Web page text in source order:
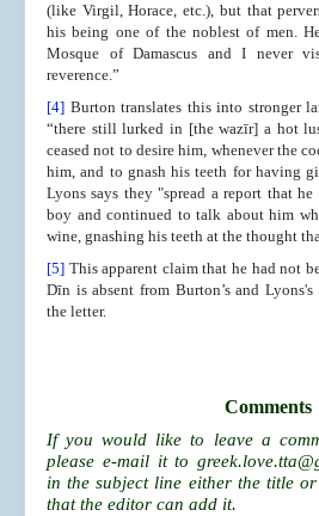
(like Virgil, Horace, etc.), but that
his being one of the noblest of men.
Mosque of Damascus and I never
reverence.”
[4] Burton translates this into stronger
“there still lurked in [the wazīr] a hot
ceased not to desire him, whenever the
him, and to gnash his teeth for having
Lyons says they "spread a report that
boy and continued to talk about him
wine, gnashing his teeth at the thought
[5] This apparent claim that he had not
Dīn is absent from Burton’s and
the letter.
Comments
If you would like to leave a
please e-mail it to
in the subject line either the title
that the editor can add it.